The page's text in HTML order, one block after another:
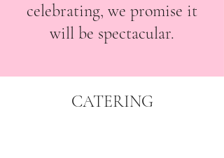
celebrating, we promise it
will be spectacular.
CATERING